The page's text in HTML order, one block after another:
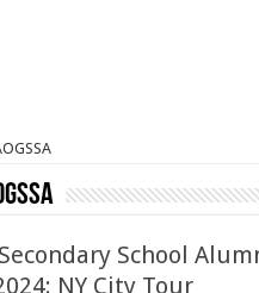
School
NY City Tour